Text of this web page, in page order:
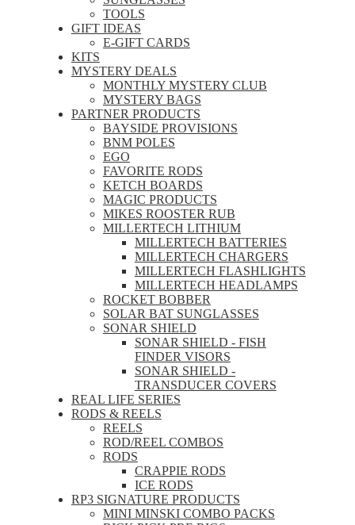
TOOLS
GIFT IDEAS
E-GIFT CARDS
KITS
MYSTERY DEALS
MONTHLY MYSTERY CLUB
MYSTERY BAGS
PARTNER PRODUCTS
BAYSIDE PROVISIONS
BNM POLES
EGO
FAVORITE RODS
KETCH BOARDS
MAGIC PRODUCTS
MIKES ROOSTER RUB
MILLERTECH LITHIUM
MILLERTECH BATTERIES
MILLERTECH CHARGERS
MILLERTECH FLASHLIGHTS
MILLERTECH HEADLAMPS
ROCKET BOBBER
SOLAR BAT SUNGLASSES
SONAR SHIELD
SONAR SHIELD - FISH
FINDER VISORS
SONAR SHIELD -
TRANSDUCER COVERS
REAL LIFE SERIES
RODS & REELS
REELS
ROD/REEL COMBOS
RODS
CRAPPIE RODS
ICE RODS
RP3 SIGNATURE PRODUCTS
MINI MINSKI COMBO PACKS